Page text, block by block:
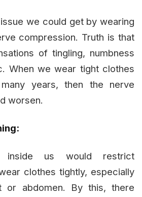
we could get by wearing
compression. Truth is that
of tingling, numbness
When we wear tight clothes
years, then the nerve
worsen.
inside us would restrict
clothes tightly, especially
or abdomen. By this, there